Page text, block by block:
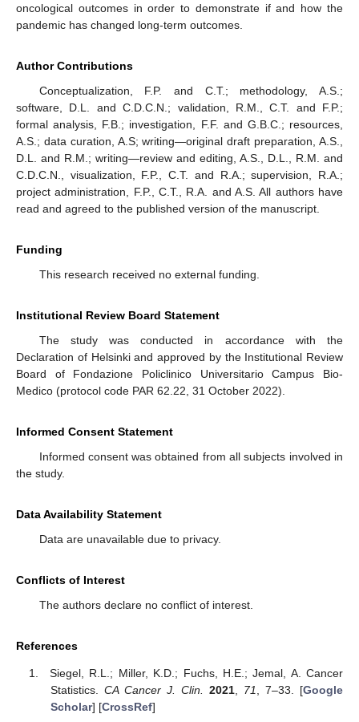
oncological outcomes in order to demonstrate if and how the
pandemic has changed long-term outcomes.
Author Contributions
Conceptualization, F.P. and C.T.; methodology, A.S.;
software, D.L. and C.D.C.N.; validation, R.M., C.T. and F.P.;
formal analysis, F.B.; investigation, F.F. and G.B.C.; resources,
A.S.; data curation, A.S; writing—original draft preparation, A.S.,
D.L. and R.M.; writing—review and editing, A.S., D.L., R.M. and
C.D.C.N., visualization, F.P., C.T. and R.A.; supervision, R.A.;
project administration, F.P., C.T., R.A. and A.S. All authors have
read and agreed to the published version of the manuscript.
Funding
This research received no external funding.
Institutional Review Board Statement
The study was conducted in accordance with the
Declaration of Helsinki and approved by the Institutional Review
Board of Fondazione Policlinico Universitario Campus Bio-
Medico (protocol code PAR 62.22, 31 October 2022).
Informed Consent Statement
Informed consent was obtained from all subjects involved in
the study.
Data Availability Statement
Data are unavailable due to privacy.
Conflicts of Interest
The authors declare no conflict of interest.
References
Siegel, R.L.; Miller, K.D.; Fuchs, H.E.; Jemal, A. Cancer
Statistics. CA Cancer J. Clin. 2021, 71, 7–33. [Google
Scholar] [CrossRef]